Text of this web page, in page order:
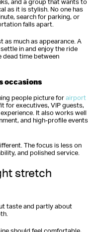
and a group that wants to
as it is stylish. No one has
search for parking, or
falls apart.
as much as appearance. A
in and enjoy the ride
time between
occasions
people picture forairport
for executives, VIP guests,
It also works well
and high-profile events
The focus is less on
and polished service.
stretch
taste and partly about